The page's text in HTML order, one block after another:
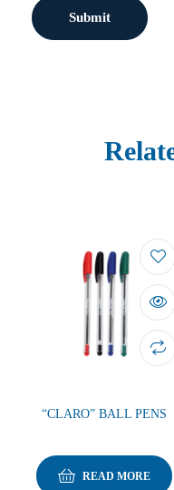
“CLARO” BALL PENS
READ MORE